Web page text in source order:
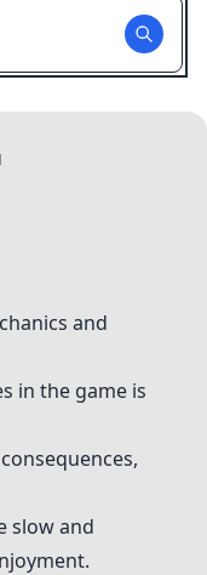
and
in the game is
slow and